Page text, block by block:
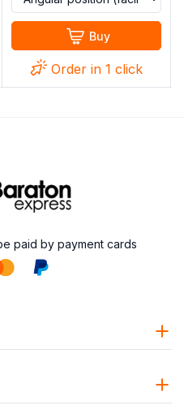
Buy
Order in 1 click
paid by payment cards